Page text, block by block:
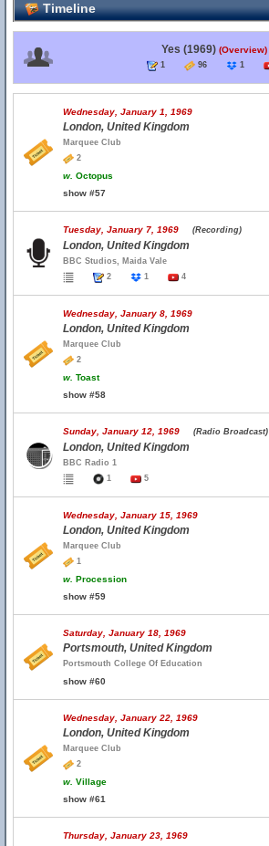
Timeline
Yes (1969) (Overview)
1 96 1
Wednesday, January 1, 1969
London, United Kingdom
Marquee Club
2
w. Octopus
show #57
Tuesday, January 7, 1969 (Recording)
London, United Kingdom
BBC Studios, Maida Vale
2
1 4
Wednesday, January 8, 1969
London, United Kingdom
Marquee Club
2
w. Toast
show #58
Sunday, January 12, 1969 (Radio Broadcast)
London, United Kingdom
BBC Radio 1
1
5
Wednesday, January 15, 1969
London, United Kingdom
Marquee Club
1
w. Procession
show #59
Saturday, January 18, 1969
Portsmouth, United Kingdom
Portsmouth College Of Education
show #60
Wednesday, January 22, 1969
London, United Kingdom
Marquee Club
2
w. Village
show #61
Thursday, January 23, 1969